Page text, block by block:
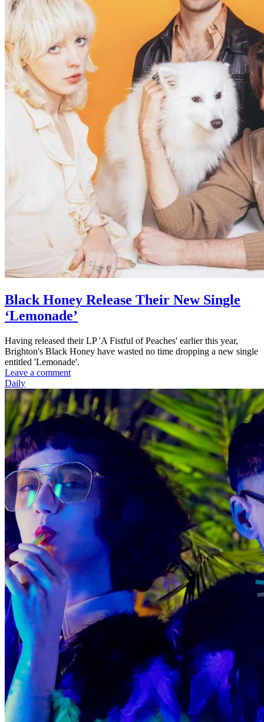
Black Honey Release Their New Single
‘Lemonade’
Having released their LP 'A Fistful of Peaches' earlier this year,
Brighton's Black Honey have wasted no time dropping a new single
entitled 'Lemonade'.
Leave a comment
Daily